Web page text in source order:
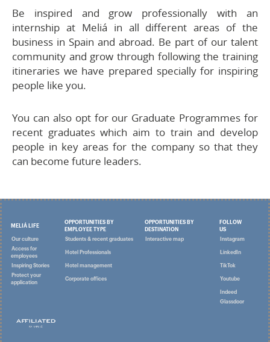
Be inspired and grow professionally with an
internship at Meliá in all different areas of the
business in Spain and abroad. Be part of our talent
community and grow through following the training
itineraries we have prepared specially for inspiring
people like you.
You can also opt for our Graduate Programmes for
recent graduates which aim to train and develop
people in key areas for the company so that they
can become future leaders.
MELIÁ LIFE
OPPORTUNITIES BY
EMPLOYEE TYPE
OPPORTUNITIES BY
DESTINATION
FOLLOW
US
Our culture
Students & recent graduates Interactive map
Instagram
Access for
employees
Hotel Professionals LinkedIn
Inspiring Stories Hotel management
TikTok
Protect your
application
Corporate offices Youtube
Indeed
Glassdoor